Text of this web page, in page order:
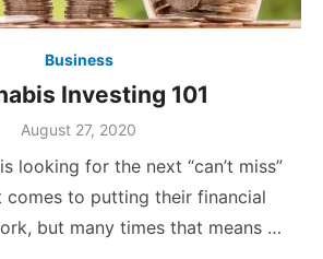
Business
Investing 101
August 27, 2020
looking for the next “can’t miss”
comes to putting their financial
but many times that means …